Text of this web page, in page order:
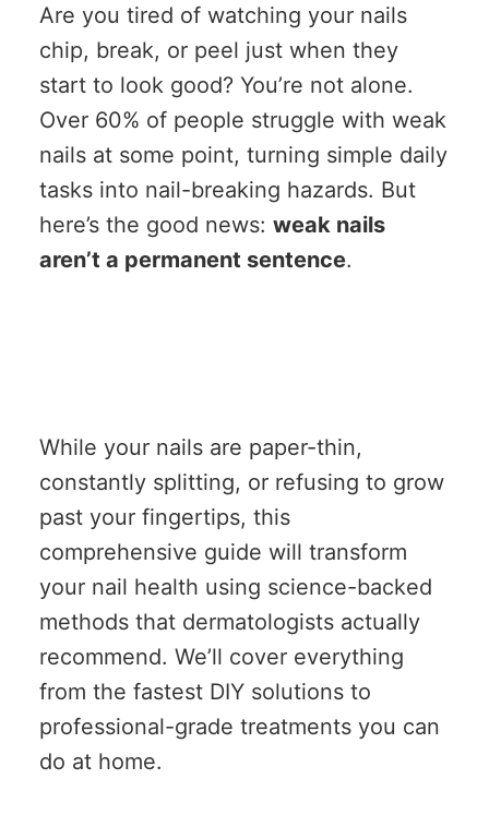
Are you tired of watching your nails
chip, break, or peel just when they
start to look good? You’re not alone.
Over 60% of people struggle with weak
nails at some point, turning simple daily
tasks into nail-breaking hazards. But
here’s the good news: weak nails
aren’t a permanent sentence.
While your nails are paper-thin,
constantly splitting, or refusing to grow
past your fingertips, this
comprehensive guide will transform
your nail health using science-backed
methods that dermatologists actually
recommend. We’ll cover everything
from the fastest DIY solutions to
professional-grade treatments you can
do at home.